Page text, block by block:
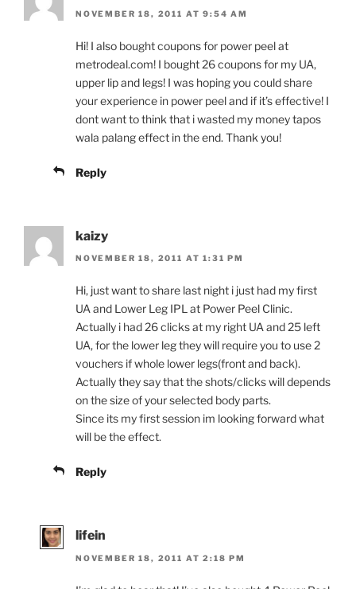
NOVEMBER 18, 2011 AT 9:54 AM
Hi! I also bought coupons for power peel at
metrodeal.com! I bought 26 coupons for my UA,
upper lip and legs! I was hoping you could share
your experience in power peel and if it’s effective! I
dont want to think that i wasted my money tapos
wala palang effect in the end. Thank you!
Reply
kaizy
NOVEMBER 18, 2011 AT 1:31 PM
Hi, just want to share last night i just had my first
UA and Lower Leg IPL at Power Peel Clinic.
Actually i had 26 clicks at my right UA and 25 left
UA, for the lower leg they will require you to use 2
vouchers if whole lower legs(front and back).
Actually they say that the shots/clicks will depends
on the size of your selected body parts.
Since its my first session im looking forward what
will be the effect.
Reply
lifein
NOVEMBER 18, 2011 AT 2:18 PM